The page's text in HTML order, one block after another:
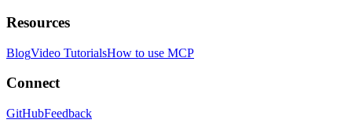
Resources
BlogVideo TutorialsHow to use MCP
Connect
GitHubFeedback